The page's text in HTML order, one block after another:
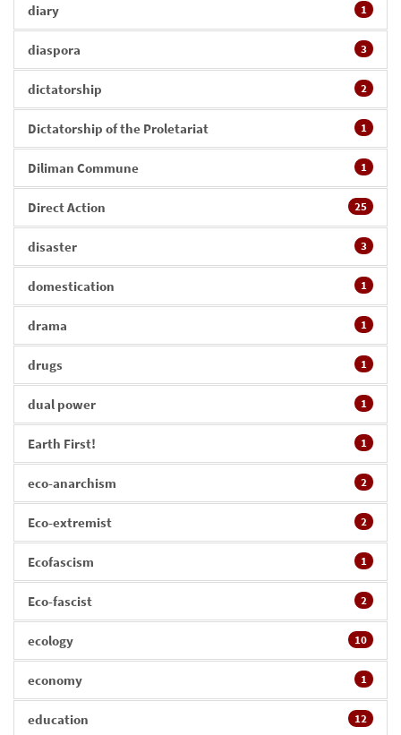
diary 1
diaspora 3
dictatorship 2
Dictatorship of the Proletariat 1
Diliman Commune 1
Direct Action 25
disaster 3
domestication 1
drama 1
drugs 1
dual power 1
Earth First! 1
eco-anarchism 2
Eco-extremist 2
Ecofascism 1
Eco-fascist 2
ecology 10
economy 1
education 12